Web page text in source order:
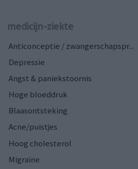
medicijn-ziekte
Anticonceptie / zwangerschapspr...
Depressie
Angst & paniekstoornis
Hoge bloeddruk
Blaasontsteking
Acne/puistjes
Hoog cholesterol
Migraine